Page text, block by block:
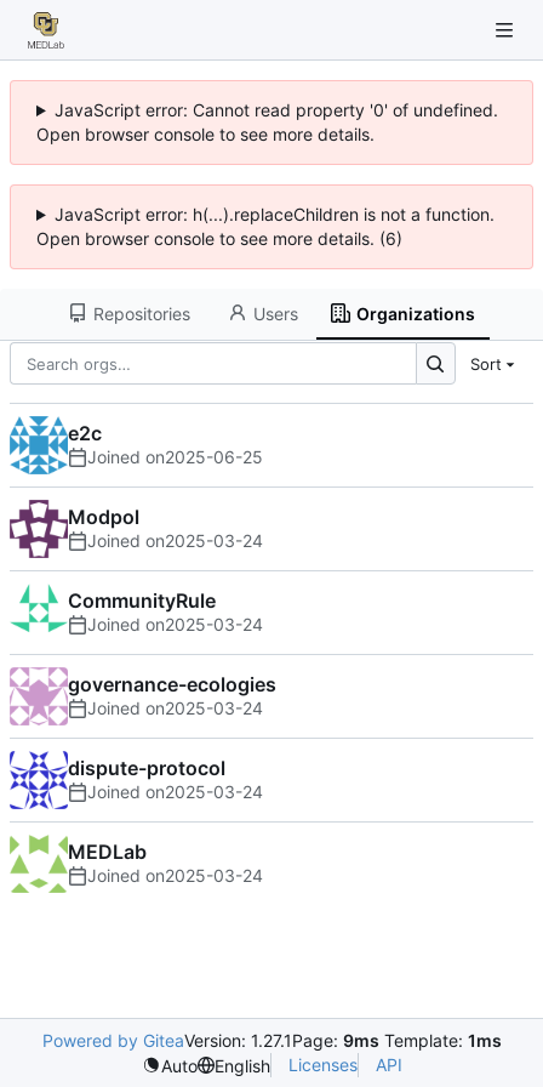
JavaScript error: Cannot read property '0' of undefined.
Open browser console to see more details.
JavaScript error: h(...).replaceChildren is not a function.
Open browser console to see more details. (6)
Repositories Users Organizations
Sort
e2c
Joined on2025-06-25
Modpol
Joined on2025-03-24
CommunityRule
Joined on2025-03-24
governance-ecologies
Joined on2025-03-24
dispute-protocol
Joined on2025-03-24
MEDLab
Joined on2025-03-24
Powered by GiteaVersion: 1.27.1Page: 9ms Template: 1ms
Auto
English Licenses API